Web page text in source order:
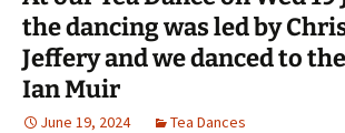
the dancing was led by
Jeffery and we danced to
Ian Muir
June 19, 2024 Tea Dances